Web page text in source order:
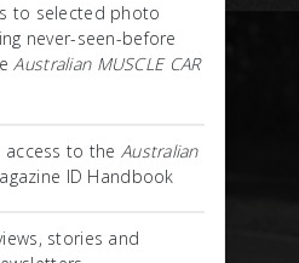
to selected photo
never-seen-before
Australian MUSCLE CAR
access to the Australian
ID Handbook
stories and